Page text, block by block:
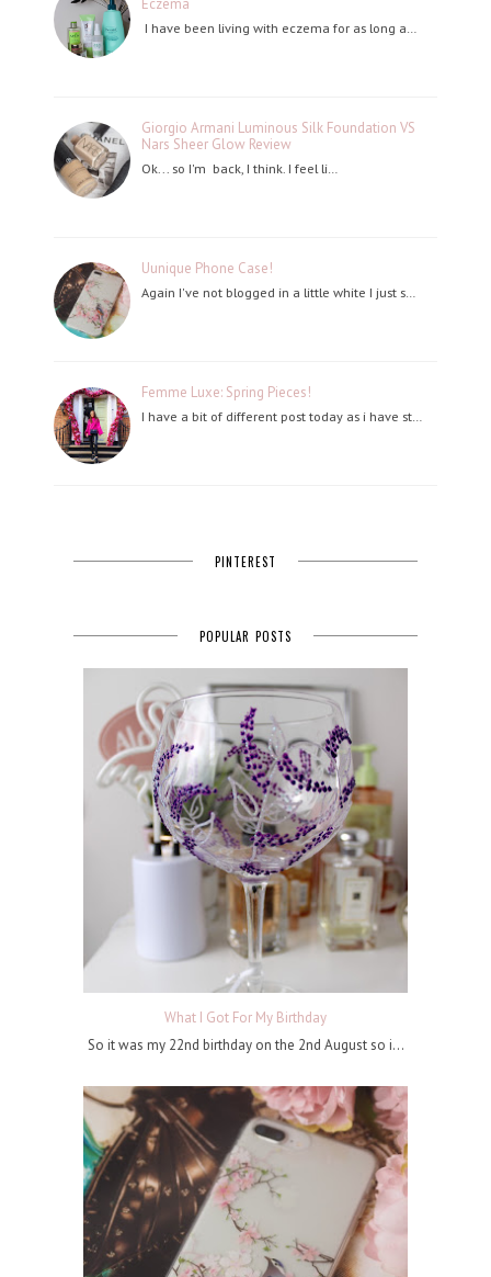
I have been living with eczema for as long a…
Giorgio Armani Luminous Silk Foundation VS
Nars Sheer Glow Review
Ok... so I'm back, I think. I feel li…
Uunique Phone Case!
Again I've not blogged in a little white I just s…
Femme Luxe: Spring Pieces!
I have a bit of different post today as i have st…
PINTEREST
POPULAR POSTS
What I Got For My Birthday
So it was my 22nd birthday on the 2nd August so i...